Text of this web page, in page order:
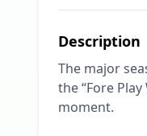
Description
The major
the “Fore
moment.